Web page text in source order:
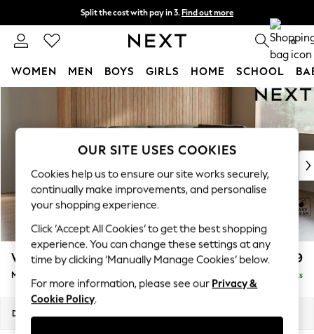
Skip to Main Content
Split the cost with pay in 3. Find out more
Next day delivery - order by 11pm. T&Cs apply 0
WOMEN MEN BOYS GIRLS HOME SCHOOL
New In & Trending
New: This Week
Top Picks
Trending On Social
Polka Dots
Summer Textures
Blues & Chambrays
Summer Whites
Chocolate Brown
Linen Collection
New Season Workwear
Wilson Buttoned Back £1,899
Medium Corner Chaise - Right Hand Delivered in 8 Weeks
Dimensions:
OUR SITE USES COOKIES
Cookies help us to ensure our site works securely,
continually make improvements, and personalise
your shopping experience.
Click ‘Accept All Cookies’ to get the best shopping
experience. You can change these settings at any
time by clicking ‘Manually Manage Cookies’ below.
For more information, please see our Privacy &
Cookie Policy.